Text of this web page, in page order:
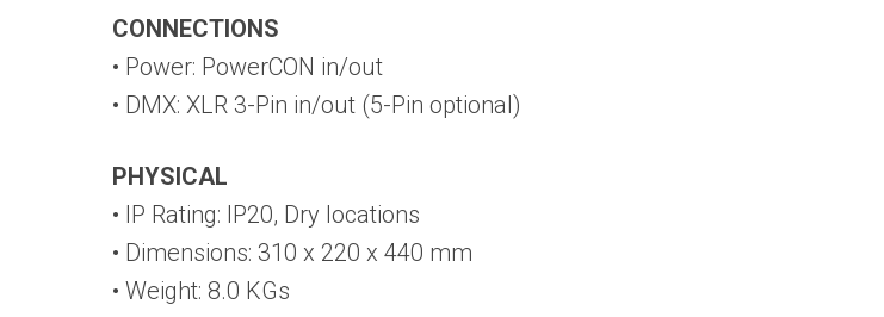
CONNECTIONS
• Power: PowerCON in/out
• DMX: XLR 3-Pin in/out (5-Pin optional)
PHYSICAL
• IP Rating: IP20, Dry locations
• Dimensions: 310 x 220 x 440 mm
• Weight: 8.0 KGs